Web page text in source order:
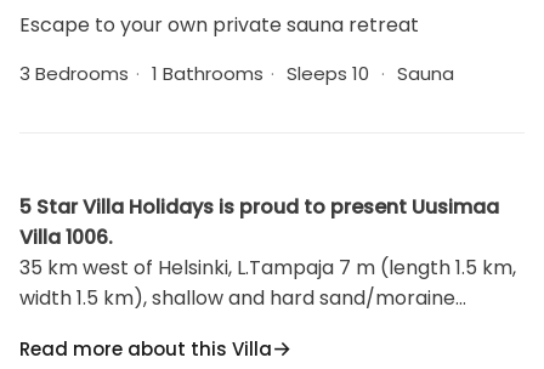
Escape to your own private sauna retreat
3 Bedrooms · 1 Bathrooms · Sleeps 10 · Sauna
5 Star Villa Holidays is proud to present Uusimaa
Villa 1006.
35 km west of Helsinki, L.Tampaja 7 m (length 1.5 km,
width 1.5 km), shallow and hard sand/moraine
boat. Splendid log chalet 1991, kitchen, dining room,
Read more about this Villa